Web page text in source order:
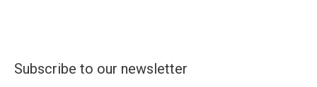
Subscribe to our newsletter